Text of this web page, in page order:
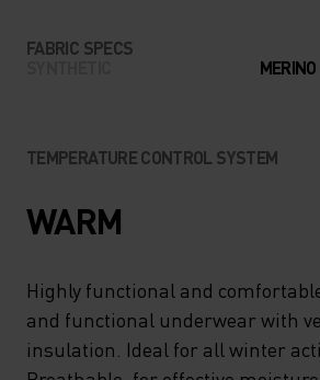
FABRIC SPECS
MERINO
TEMPERATURE CONTROL SYSTEM
WARM
Highly functional and
and functional underwear with
insulation. Ideal for all winter